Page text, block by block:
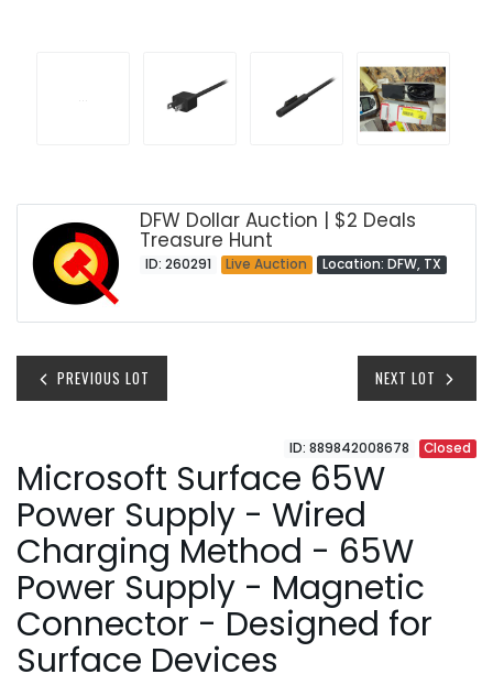
DFW Dollar Auction | $2 Deals
Treasure Hunt
ID: 260291 Live Auction Location: DFW, TX
PREVIOUS LOT NEXT LOT
ID: 889842008678 Closed
Microsoft Surface 65W
Power Supply - Wired
Charging Method - 65W
Power Supply - Magnetic
Connector - Designed for
Surface Devices